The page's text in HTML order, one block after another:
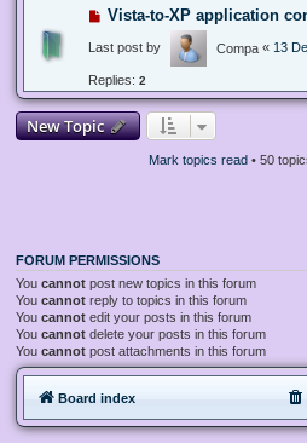
Vista-to-XP application
Last post by Compa « 13
Replies: 2
New Topic
Mark topics read• 50
FORUM PERMISSIONS
You cannot post new topics in this forum
You cannot reply to topics in this forum
You cannot edit your posts in this forum
You cannot delete your posts in this forum
You cannot post attachments in this forum
Board index